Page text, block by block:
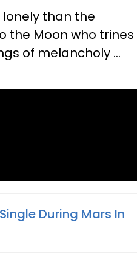
than the
the Moon who trines
of melancholy ...
During Mars In